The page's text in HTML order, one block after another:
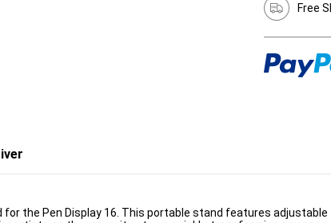
Free
the Pen Display 16. This portable stand features